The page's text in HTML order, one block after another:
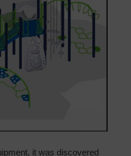
it was discovered